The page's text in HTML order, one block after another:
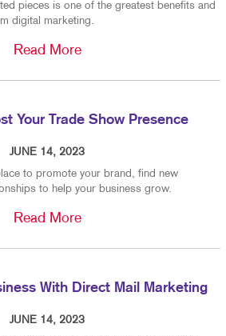
pieces is one of the greatest benefits and
digital marketing.
Read More
Your Trade Show Presence
JUNE 14, 2023
to promote your brand, find new
to help your business grow.
Read More
With Direct Mail Marketing
JUNE 14, 2023